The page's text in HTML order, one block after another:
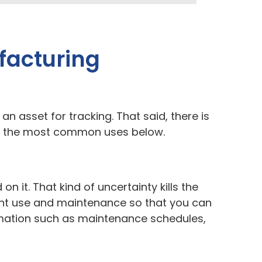
asset for tracking. That said, there is
most common uses below.
it. That kind of uncertainty kills the
use and maintenance so that you can
such as maintenance schedules,